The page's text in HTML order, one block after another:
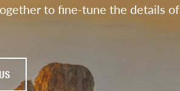
to fine-tune the details of